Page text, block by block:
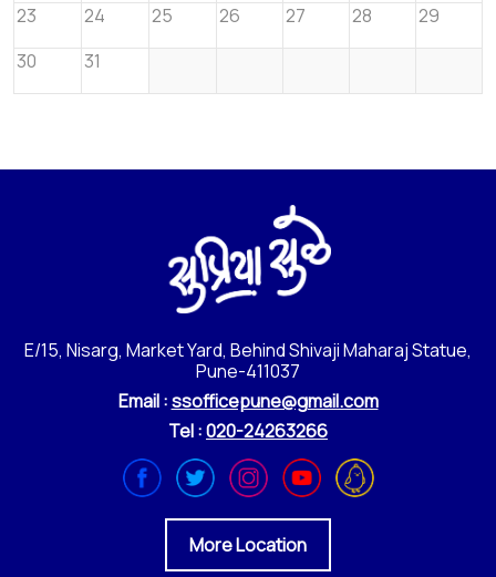
23
24 25 26 27 28
29
30
31
E/15, Nisarg, Market Yard, Behind Shivaji Maharaj Statue,
Pune-411037
Email :ssofficepune@gmail.com
Tel :020-24263266
More Location